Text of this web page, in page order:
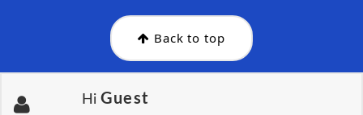
Back to top
Hi Guest